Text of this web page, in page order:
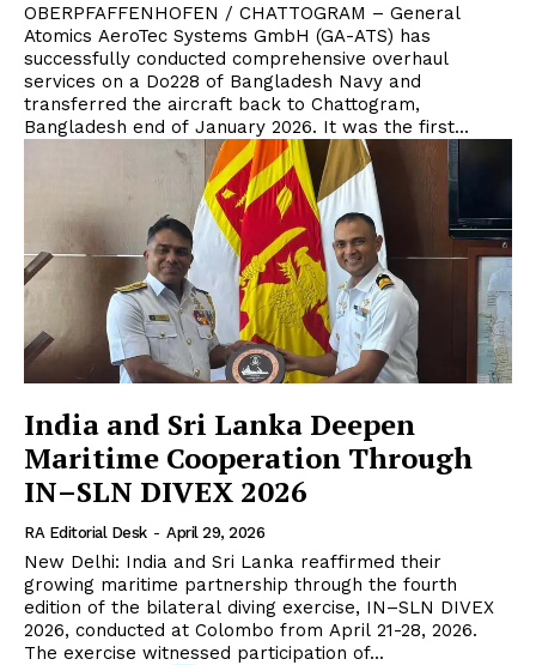
OBERPFAFFENHOFEN / CHATTOGRAM – General
Atomics AeroTec Systems GmbH (GA-ATS) has
successfully conducted comprehensive overhaul
services on a Do228 of Bangladesh Navy and
transferred the aircraft back to Chattogram,
Bangladesh end of January 2026. It was the first...
India and Sri Lanka Deepen
Maritime Cooperation Through
IN–SLN DIVEX 2026
RA Editorial Desk - April 29, 2026
New Delhi: India and Sri Lanka reaffirmed their
growing maritime partnership through the fourth
edition of the bilateral diving exercise, IN–SLN DIVEX
2026, conducted at Colombo from April 21-28, 2026.
The exercise witnessed participation of...